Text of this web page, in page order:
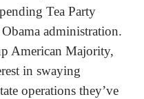
Tea Party
administration.
American Majority,
in swaying
operations they’ve